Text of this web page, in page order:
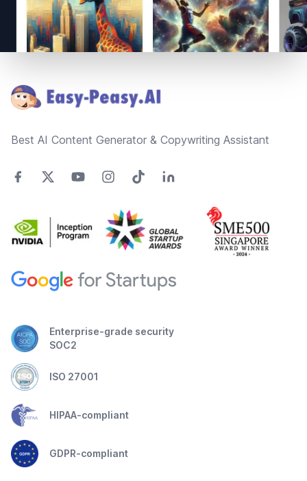
Best AI Content Generator & Copywriting Assistant
Enterprise-grade security
SOC2
ISO 27001
HIPAA-compliant
GDPR-compliant